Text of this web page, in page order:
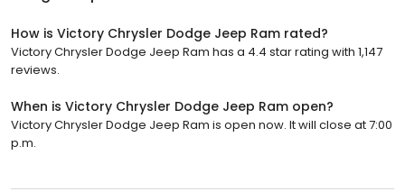
How is Victory Chrysler Dodge Jeep Ram rated?
Victory Chrysler Dodge Jeep Ram has a 4.4 star rating with 1,147
reviews.
When is Victory Chrysler Dodge Jeep Ram open?
Victory Chrysler Dodge Jeep Ram is open now. It will close at 7:00
p.m.